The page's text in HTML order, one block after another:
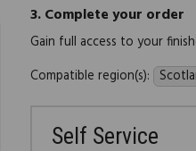
3.Complete your order
Gain full access to your
Compatible region(s):
Self Service